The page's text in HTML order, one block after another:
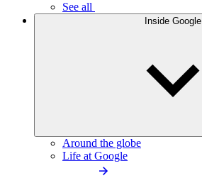
See all
Inside Google
Around the globe
Life at Google